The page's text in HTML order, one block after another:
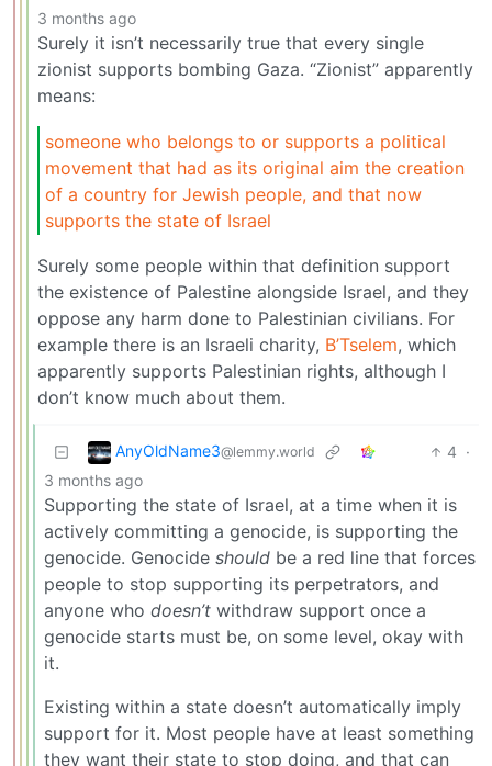
3 months ago
Surely it isn’t necessarily true that every single
zionist supports bombing Gaza. “Zionist” apparently
means:
someone who belongs to or supports a political
movement that had as its original aim the creation
of a country for Jewish people, and that now
supports the state of Israel
Surely some people within that definition support
the existence of Palestine alongside Israel, and they
oppose any harm done to Palestinian civilians. For
example there is an Israeli charity, B’Tselem, which
apparently supports Palestinian rights, although I
don’t know much about them.
AnyOldName3@lemmy.world 4 ·
3 months ago
Supporting the state of Israel, at a time when it is
actively committing a genocide, is supporting the
genocide. Genocide should be a red line that forces
people to stop supporting its perpetrators, and
anyone who doesn’t withdraw support once a
genocide starts must be, on some level, okay with
it.
Existing within a state doesn’t automatically imply
support for it. Most people have at least something
they want their state to stop doing, and that can